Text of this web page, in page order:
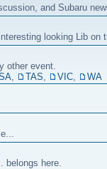
and Subaru
looking Lib on
other event.
, TAS, VIC, WA
belongs here.